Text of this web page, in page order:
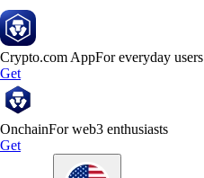
Crypto.com AppFor everyday users
Get
OnchainFor web3 enthusiasts
Get